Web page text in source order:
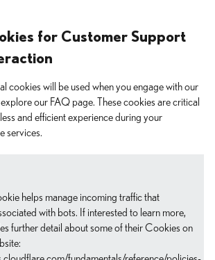
for Customer Support
cookies will be used when you engage with our
our FAQ page. These cookies are critical
and efficient experience during your
services.
helps manage incoming traffic that
with bots. If interested to learn more,
further detail about some of their Cookies on